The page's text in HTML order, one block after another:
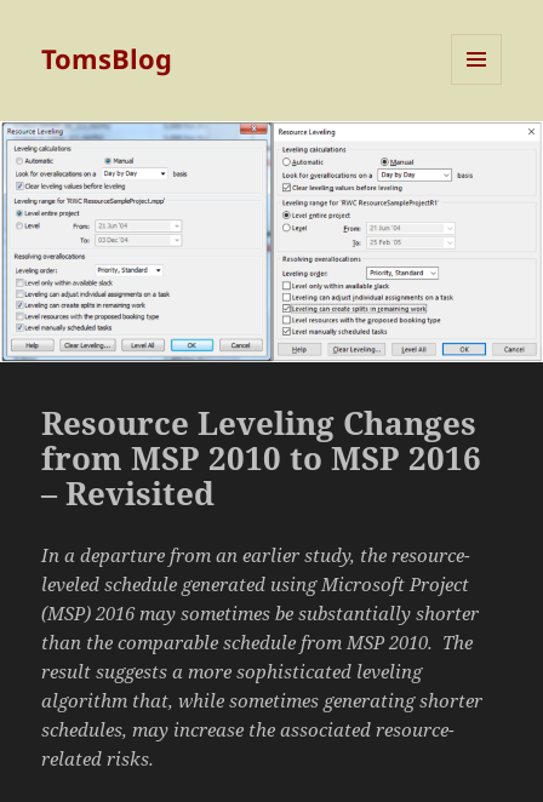
TomsBlog
Resource Leveling Changes
from MSP 2010 to MSP 2016
– Revisited
In a departure from an earlier study, the resource-
leveled schedule generated using Microsoft Project
(MSP) 2016 may sometimes be substantially shorter
than the comparable schedule from MSP 2010. The
result suggests a more sophisticated leveling
algorithm that, while sometimes generating shorter
schedules, may increase the associated resource-
related risks.